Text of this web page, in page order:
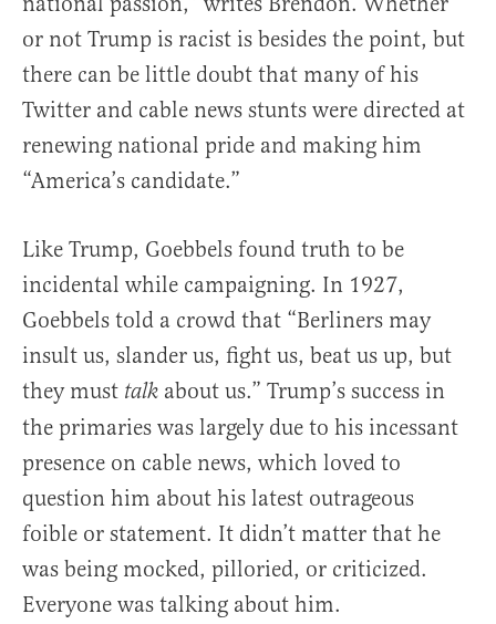
or not Trump is racist is besides the point, but
there can be little doubt that many of his
Twitter and cable news stunts were directed at
renewing national pride and making him
“America’s candidate.”
Like Trump, Goebbels found truth to be
incidental while campaigning. In 1927,
Goebbels told a crowd that “Berliners may
insult us, slander us, fight us, beat us up, but
they must talk about us.” Trump’s success in
the primaries was largely due to his incessant
presence on cable news, which loved to
question him about his latest outrageous
foible or statement. It didn’t matter that he
was being mocked, pilloried, or criticized.
Everyone was talking about him.